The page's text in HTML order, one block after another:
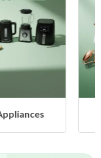
Health & Beauty